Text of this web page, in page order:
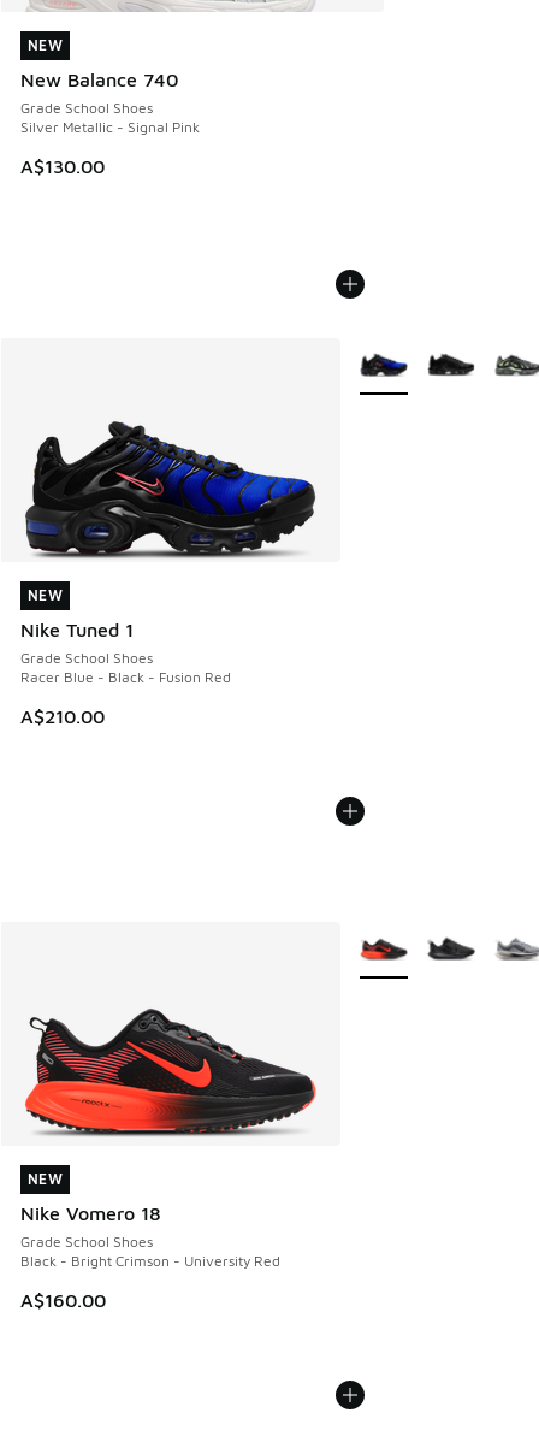
NEW
New Balance 740
Grade School Shoes
Silver Metallic - Signal Pink
A$130.00
NEW
NEW
Nike Tuned 1
Grade School Shoes
Racer Blue - Black - Fusion Red
A$210.00
NEW
More Colors Available
NEW
Nike Vomero 18
Grade School Shoes
Black - Bright Crimson - University Red
A$160.00
NEW
More Colors Available